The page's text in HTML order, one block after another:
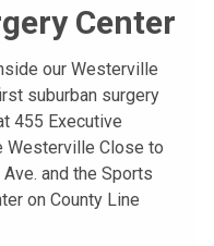
Center
our Westerville
suburban surgery
455 Executive
Westerville Close to
and the Sports
on County Line